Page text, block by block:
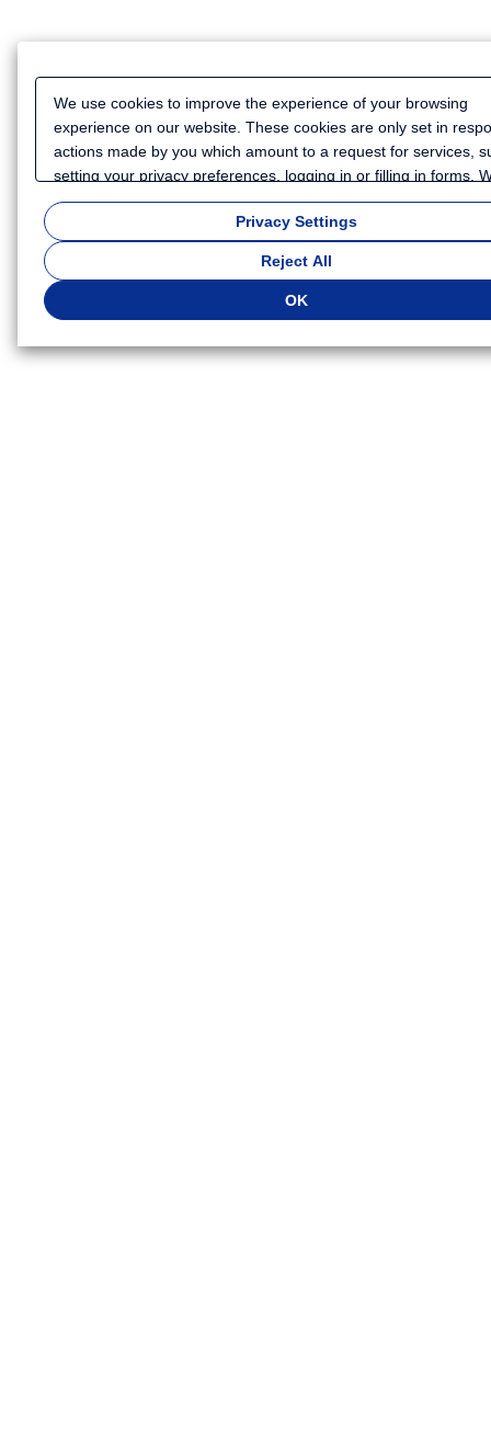
We use cookies to improve the experience of your browsing
experience on our website. These cookies are only set in
actions made by you which amount to a request for services,
setting your privacy preferences, logging in or filling in forms.
also use cookies and similar technologies to collect certain
information for such purposes as to analyze your use of our
or to provide more personalized services and advertising for
Because we respect your right to privacy, you can choose not
some types of cookies. If you want to customize your cookie
click"Privacy Settings". You can change your cookie settings
time. Depending on the cookie settings you select, some
Privacy Settings
Reject All
OK